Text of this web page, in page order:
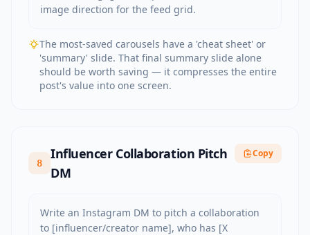
image direction for the feed grid.
The most-saved carousels have a 'cheat sheet' or
'summary' slide. That final summary slide alone
should be worth saving — it compresses the entire
post's value into one screen.
8
Influencer Collaboration Pitch
DM
Copy
Write an Instagram DM to pitch a collaboration
to [influencer/creator name], who has [X